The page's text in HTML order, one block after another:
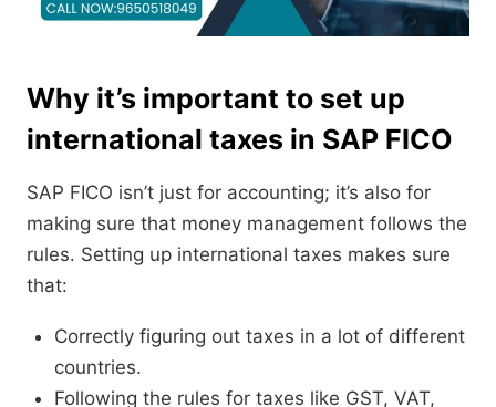
Why it’s important to set up
international taxes in SAP FICO
SAP FICO isn’t just for accounting; it’s also for
making sure that money management follows the
rules. Setting up international taxes makes sure
that:
Correctly figuring out taxes in a lot of different
countries.
Following the rules for taxes like GST, VAT,